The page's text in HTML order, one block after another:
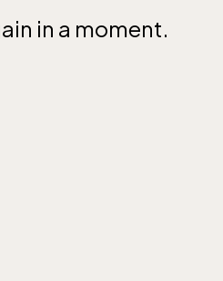
in a moment.